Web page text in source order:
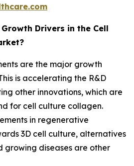
Drivers in the Cell
are the major growth
is accelerating the R&D
other innovations, which are
for cell culture collagen.
in regenerative
3D cell culture, alternatives
growing diseases are other